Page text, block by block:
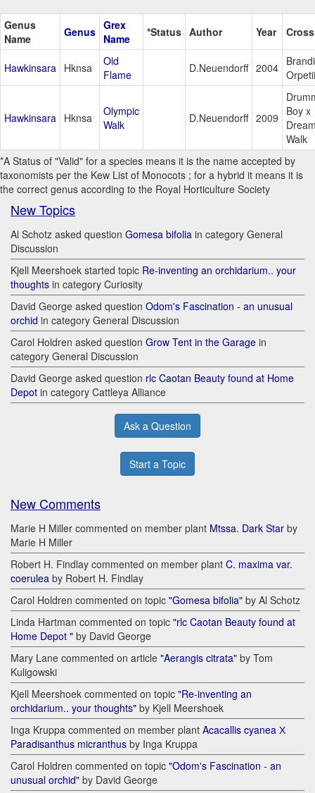
Genus
Name
Genus Grex
Name
*Status Author Year Cross
Hawkinsara Hknsa
Old
Flame
D.Neuendorff 2004 Orpetii
Hawkinsara Hknsa
Olympic
Walk
D.Neuendorff 2009
Boy x
Walk
*A Status of "Valid" for a species means it is the name accepted by
taxonomists per the Kew List of Monocots ; for a hybrid it means it is
the correct genus according to the Royal Horticulture Society
New Topics
Al Schotz asked question Gomesa bifolia in category General
Discussion
Kjell Meershoek started topic Re-inventing an orchidarium.. your
thoughts in category Curiosity
David George asked question Odom's Fascination - an unusual
orchid in category General Discussion
Carol Holdren asked question Grow Tent in the Garage in
category General Discussion
David George asked question rlc Caotan Beauty found at Home
Depot in category Cattleya Alliance
Ask a Question
Start a Topic
New Comments
Marie H Miller commented on member plant Mtssa. Dark Star by
Marie H Miller
Robert H. Findlay commented on member plant C. maxima var.
coerulea by Robert H. Findlay
Carol Holdren commented on topic "Gomesa bifolia" by Al Schotz
Linda Hartman commented on topic "rlc Caotan Beauty found at
Home Depot " by David George
Mary Lane commented on article "Aerangis citrata" by Tom
Kuligowski
Kjell Meershoek commented on topic "Re-inventing an
orchidarium.. your thoughts" by Kjell Meershoek
Inga Kruppa commented on member plant Acacallis cyanea Х
Paradisanthus micranthus by Inga Kruppa
Carol Holdren commented on topic "Odom's Fascination - an
unusual orchid" by David George